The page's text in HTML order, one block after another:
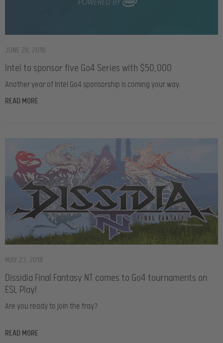
Intel to sponsor five Go4 Series with $50,000
JUNE 28, 2018
Another year of Intel Go4 sponsorship is coming your way.
READ MORE
Dissidia Final Fantasy NT comes to Go4 tournaments on
ESL Play!
MAY 23, 2018
Are you ready to join the fray?
READ MORE